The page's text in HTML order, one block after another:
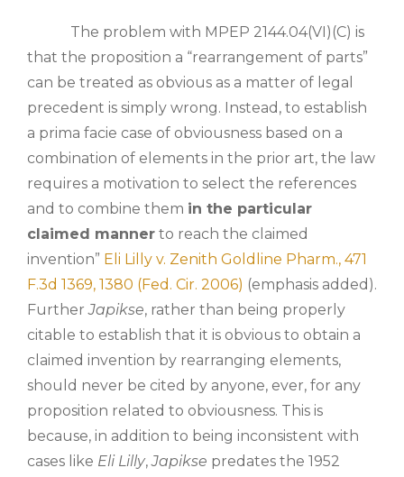
The problem with MPEP 2144.04(VI)(C) is
that the proposition a “rearrangement of parts”
can be treated as obvious as a matter of legal
precedent is simply wrong. Instead, to establish
a prima facie case of obviousness based on a
combination of elements in the prior art, the law
requires a motivation to select the references
and to combine them in the particular
claimed manner to reach the claimed
invention” Eli Lilly v. Zenith Goldline Pharm., 471
F.3d 1369, 1380 (Fed. Cir. 2006) (emphasis added).
FurtherJapikse, rather than being properly
citable to establish that it is obvious to obtain a
claimed invention by rearranging elements,
should never be cited by anyone, ever, for any
proposition related to obviousness. This is
because, in addition to being inconsistent with
cases like Eli Lilly,Japikse predates the 1952